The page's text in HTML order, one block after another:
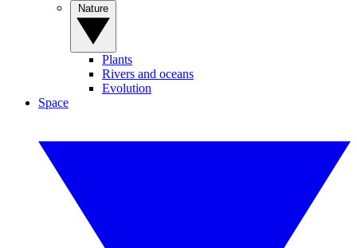
Plants
Rivers and oceans
Evolution
Space